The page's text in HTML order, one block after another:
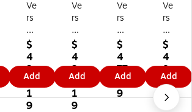
Ve
rs
aD
es
k
36
"
W
Ba
$
4
3
5.
1
9
Add
Ve
rs
aD
es
k
48
"
W
Ba
$
4
3
5.
1
9
Add
Ve
rs
aD
es
k
60
"
W
$
4
77
.8
9
Add
Ve
rs
aD
es
k
72
"
W
Ba
$
4
8
9.
6
9
Add